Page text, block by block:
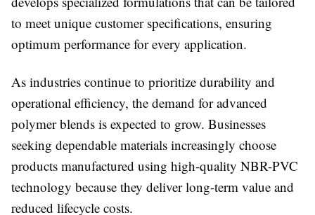
to meet unique customer specifications, ensuring
optimum performance for every application.
As industries continue to prioritize durability and
operational efficiency, the demand for advanced
polymer blends is expected to grow. Businesses
seeking dependable materials increasingly choose
products manufactured using high-quality NBR-PVC
technology because they deliver long-term value and
reduced lifecycle costs.